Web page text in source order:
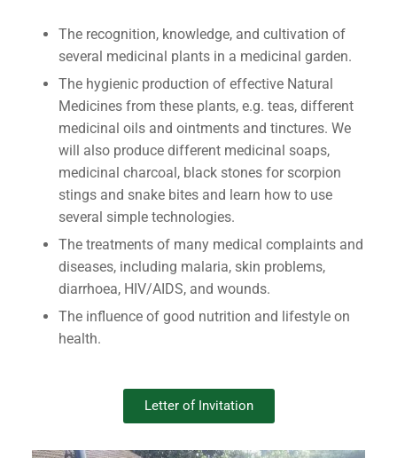
The recognition, knowledge, and cultivation of
several medicinal plants in a medicinal garden.
The hygienic production of effective Natural
Medicines from these plants, e.g. teas, different
medicinal oils and ointments and tinctures. We
will also produce different medicinal soaps,
medicinal charcoal, black stones for scorpion
stings and snake bites and learn how to use
several simple technologies.
The treatments of many medical complaints and
diseases, including malaria, skin problems,
diarrhoea, HIV/AIDS, and wounds.
The influence of good nutrition and lifestyle on
health.
Letter of Invitation